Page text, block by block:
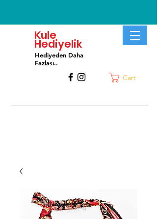
Kule
Hediyelik
Hediyeden Daha
Fazlası..
Cart